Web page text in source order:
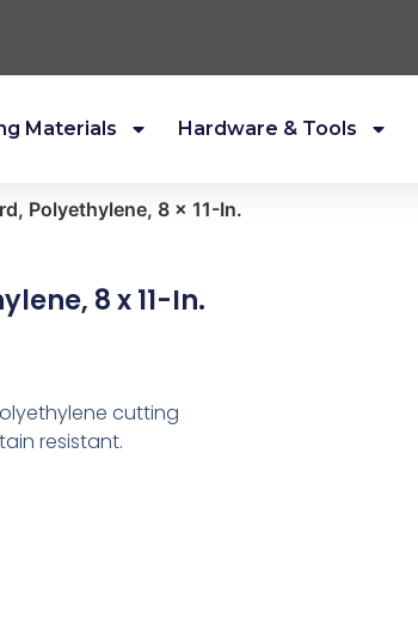
Materials Hardware & Tools
Polyethylene, 8 x 11-In.
8 x 11-In.
cutting
resistant.